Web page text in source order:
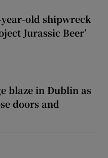
old shipwreck
Jurassic Beer’
blaze in Dublin as
doors and